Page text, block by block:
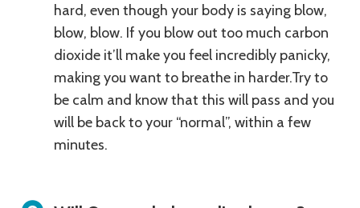
hard, even though your body is saying blow,
blow, blow. If you blow out too much carbon
dioxide it’ll make you feel incredibly panicky,
making you want to breathe in harder.Try to
be calm and know that this will pass and you
will be back to your “normal”, within a few
minutes.